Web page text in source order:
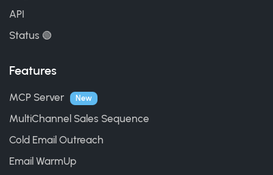
API
Status 🟢
Features
MCP Server New
MultiChannel Sales Sequence
Cold Email Outreach
Email WarmUp